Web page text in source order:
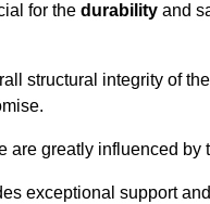
for the durability and
structural integrity of
greatly influenced
exceptional support